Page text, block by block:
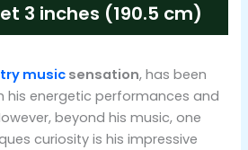
3 inches (190.5 cm)
music sensation, has been
his energetic performances and
beyond his music, one
curiosity is his impressive